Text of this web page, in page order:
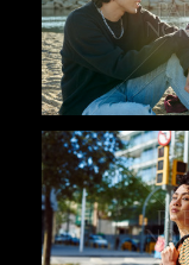
Pablo Studio